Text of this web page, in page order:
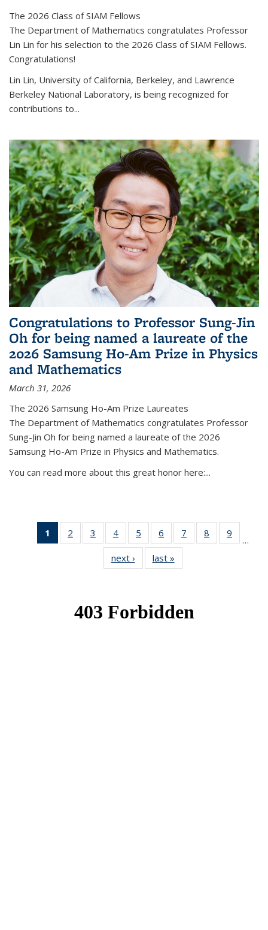
The 2026 Class of SIAM Fellows
The Department of Mathematics congratulates Professor
Lin Lin for his selection to the 2026 Class of SIAM Fellows.
Congratulations!
Lin Lin, University of California, Berkeley, and Lawrence
Berkeley National Laboratory, is being recognized for
contributions to...
Congratulations to Professor Sung-Jin
Oh for being named a laureate of the
2026 Samsung Ho-Am Prize in Physics
and Mathematics
March 31, 2026
The 2026 Samsung Ho-Am Prize Laureates
The Department of Mathematics congratulates Professor
Sung-Jin Oh for being named a laureate of the 2026
Samsung Ho-Am Prize in Physics and Mathematics.
You can read more about this great honor here:...
1
of 49
News
2
of 49
News
3
of 49
News
4 of 49
News
5
of 49
News
6
of 49
News
7
of 49
News
8
of 49
News
9
News
…
next › Newslast »